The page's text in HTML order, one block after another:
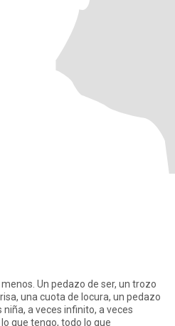
Un pedazo de ser, un trozo
una cuota de locura, un pedazo
a veces infinito, a veces
es todo lo que tengo, todo lo que